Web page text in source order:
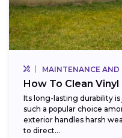
MAINTENANCE AND
How To Clean Vinyl
Its long-lasting durability
such a popular choice
exterior handles harsh
to direct...